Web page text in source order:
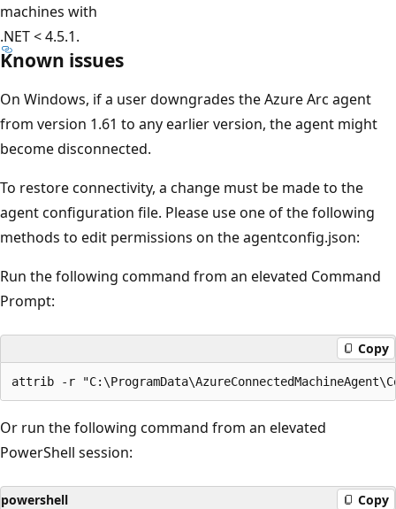
machines with
.NET < 4.5.1.
Known issues
On Windows, if a user downgrades the Azure Arc agent
from version 1.61 to any earlier version, the agent might
become disconnected.
To restore connectivity, a change must be made to the
agent configuration file. Please use one of the following
methods to edit permissions on the agentconfig.json:
Run the following command from an elevated Command
Prompt:
Copy
Or run the following command from an elevated
PowerShell session:
powershell Copy